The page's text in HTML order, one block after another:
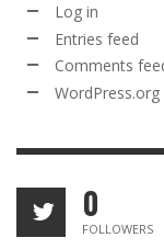
Log in
Entries feed
Comments
WordPress.org
0
FOLLOWERS